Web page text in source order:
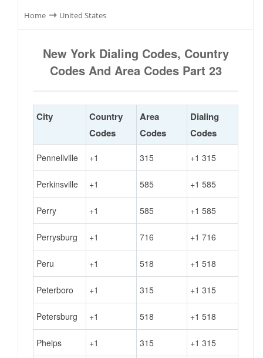
Home ⇾ United States
New York Dialing Codes, Country
Codes And Area Codes Part 23
City
Country
Codes
Area
Codes
Dialing
Codes
Pennellville +1 315 +1 315
Perkinsville +1 585 +1 585
Perry +1 585 +1 585
Perrysburg +1 716 +1 716
Peru +1 518 +1 518
Peterboro +1 315 +1 315
Petersburg +1 518 +1 518
Phelps +1 315 +1 315